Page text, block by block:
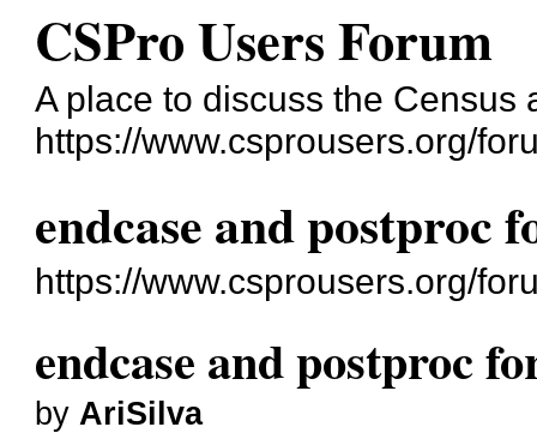
CSPro Users Forum
A place to discuss the
https://www.csprousers.org/
endcase and postproc
https://www.csprousers.org/
endcase and postproc
by AriSilva